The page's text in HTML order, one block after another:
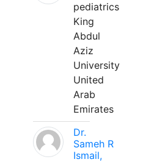
pediatrics
King
Abdul
Aziz
University
United
Arab
Emirates
Dr.
Sameh R
Ismail,